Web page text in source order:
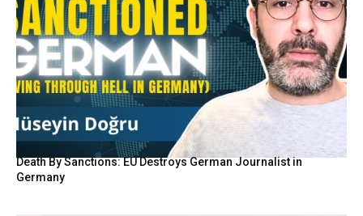
Death By Sanctions: EU Destroys German Journalist in
Germany